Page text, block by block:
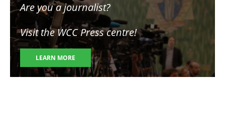
Are you a journalist?
Visit the WCC Press centre!
LEARN MORE